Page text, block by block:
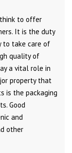
to offer
It is the duty
to take care of
quality of
a vital role in
property that
is the packaging
Good
and
other